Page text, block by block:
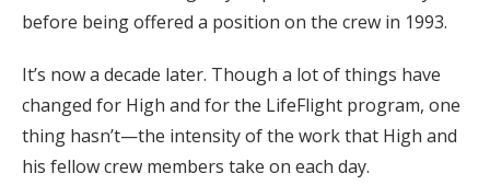
before being offered a position on the crew in 1993.
It’s now a decade later. Though a lot of things have
changed for High and for the LifeFlight program, one
thing hasn’t—the intensity of the work that High and
his fellow crew members take on each day.